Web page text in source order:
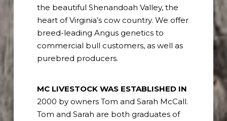
the beautiful Shenandoah Valley, the
heart of Virginia’s cow country. We offer
breed-leading Angus genetics to
commercial bull customers, as well as
purebred producers.
MC LIVESTOCK WAS ESTABLISHED IN
2000 by owners Tom and Sarah McCall.
Tom and Sarah are both graduates of